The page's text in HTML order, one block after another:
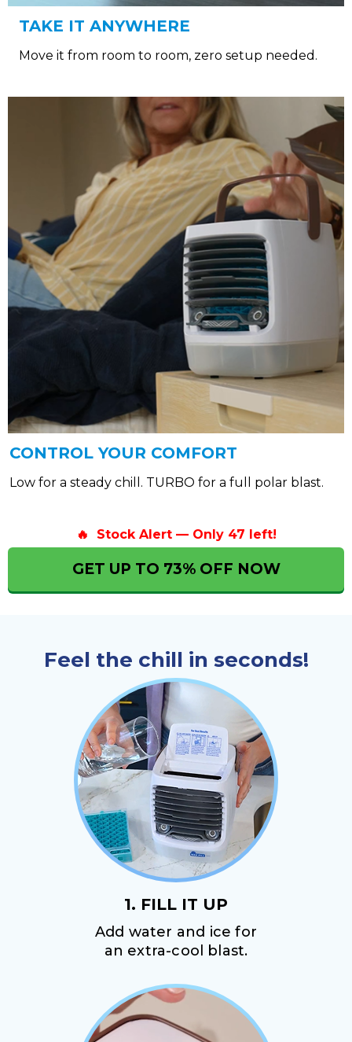
TAKE IT ANYWHERE
Move it from room to room, zero setup needed.
CONTROL YOUR COMFORT
Low for a steady chill. TURBO for a full polar blast.
🔥 Stock Alert — Only 47 left!
GET UP TO 73% OFF NOW
Feel the chill in seconds!
1. FILL IT UP
Add water and ice for
an extra-cool blast.